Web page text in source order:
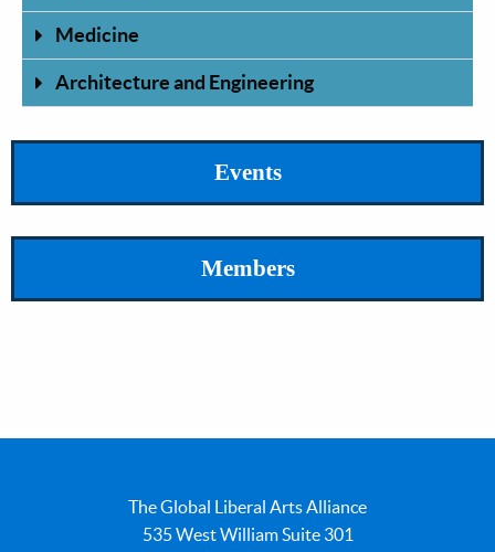
Medicine
Architecture and Engineering
Events
Members
The Global Liberal Arts Alliance
535 West William Suite 301